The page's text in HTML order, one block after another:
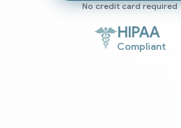
No credit card required
HIPAA
Compliant